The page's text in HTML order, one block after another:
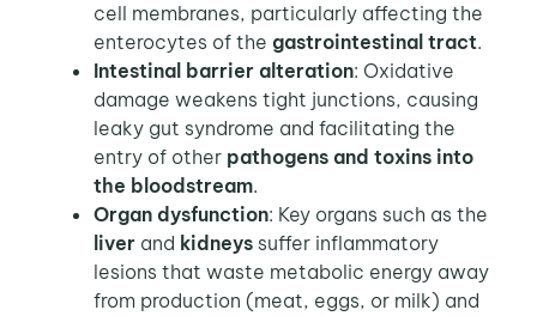
cell membranes, particularly affecting the
enterocytes of the gastrointestinal tract.
Intestinal barrier alteration: Oxidative
damage weakens tight junctions, causing
leaky gut syndrome and facilitating the
entry of other pathogens and toxins into
the bloodstream.
Organ dysfunction: Key organs such as the
liverand kidneyssuffer inflammatory
lesions that waste metabolic energy away
from production (meat, eggs, or milk) and